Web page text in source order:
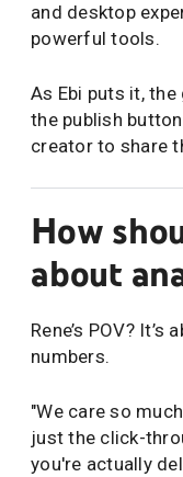
and desktop
powerful tools.
As Ebi puts it,
the publish
creator to share
How
about
Rene’s POV?
numbers.
"We care so
just the click-
you're actually